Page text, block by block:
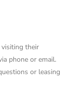
visiting their
phone or email.
or leasing